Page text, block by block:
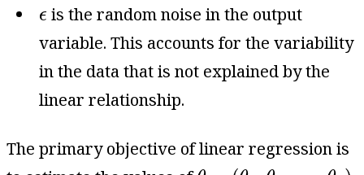
ϵ
ϵ is the random noise in the output
variable. This accounts for the variability
in the data that is not explained by the
linear relationship.
The primary objective of linear regression is
θ θ1 2 )